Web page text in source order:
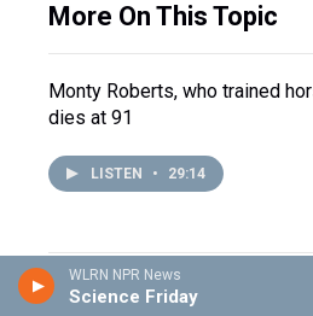
WLRN NPR News
Science Friday
More On This Topic
Monty Roberts, who trained
dies at 91
LISTEN • 29:14